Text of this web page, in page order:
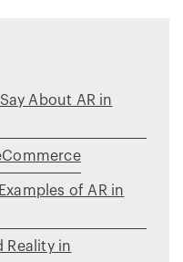
About AR in
of AR in
Reality in